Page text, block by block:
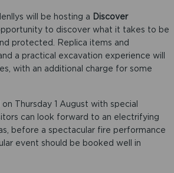
will be hosting a Discover
to discover what it takes to be
protected. Replica items and
a practical excavation experience will
with an additional charge for some
Thursday 1 August with special
can look forward to an electrifying
before a spectacular fire performance
event should be booked well in